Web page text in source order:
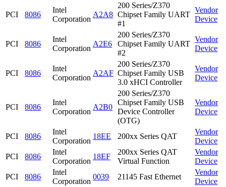
PCI 8086
Intel
Corporation
A2A8
200 Series/Z370
Chipset Family UART
#1
Vendor
Device
PCI 8086
Intel
Corporation
A2E6
200 Series/Z370
Chipset Family UART
#2
Vendor
Device
PCI 8086
Intel
Corporation
A2AF
200 Series/Z370
Chipset Family USB
3.0 xHCI Controller
Vendor
Device
PCI 8086
Intel
Corporation
A2B0
200 Series/Z370
Chipset Family USB
Device Controller
(OTG)
Vendor
Device
PCI 8086
Intel
Corporation
18EE 200xx Series QAT
Vendor
Device
PCI
8086
Intel
Corporation
18EF
200xx Series QAT
Virtual Function
Vendor
Device
PCI
8086
Intel
Corporation
0039 21145 Fast Ethernet
Vendor
Device